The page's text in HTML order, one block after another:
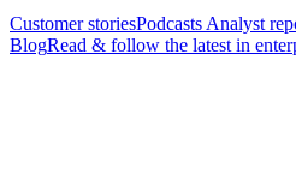
Customer storiesPodcasts Analyst
BlogRead & follow the latest in